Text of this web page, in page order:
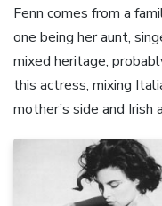
Fenn comes from a
one being her aunt,
mixed heritage,
this actress, mixing
mother’s side and Irish